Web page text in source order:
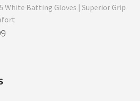
White Batting Gloves | Superior Grip